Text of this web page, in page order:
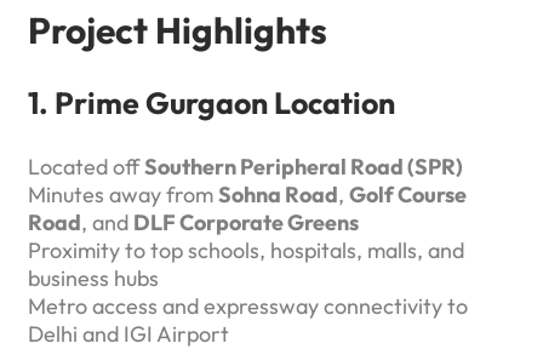
Project Highlights
1. Prime Gurgaon Location
Located offSouthern Peripheral Road (SPR)
Minutes away fromSohna Road, Golf Course
Road, and DLF Corporate Greens
Proximity to top schools, hospitals, malls, and
business hubs
Metro access and expressway connectivity to
Delhi and IGI Airport